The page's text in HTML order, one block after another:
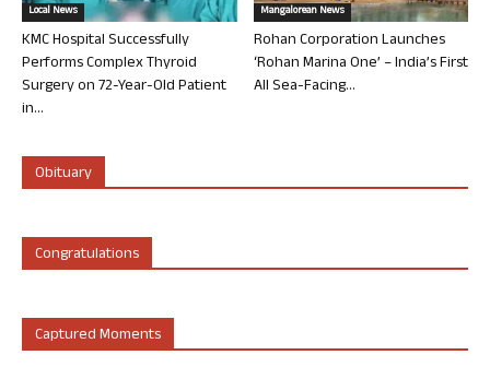
Local News
KMC Hospital Successfully
Performs Complex Thyroid
Surgery on 72-Year-Old Patient
in...
Mangalorean News
Rohan Corporation Launches
‘Rohan Marina One’ – India’s First
All Sea-Facing...
Obituary
Congratulations
Captured Moments